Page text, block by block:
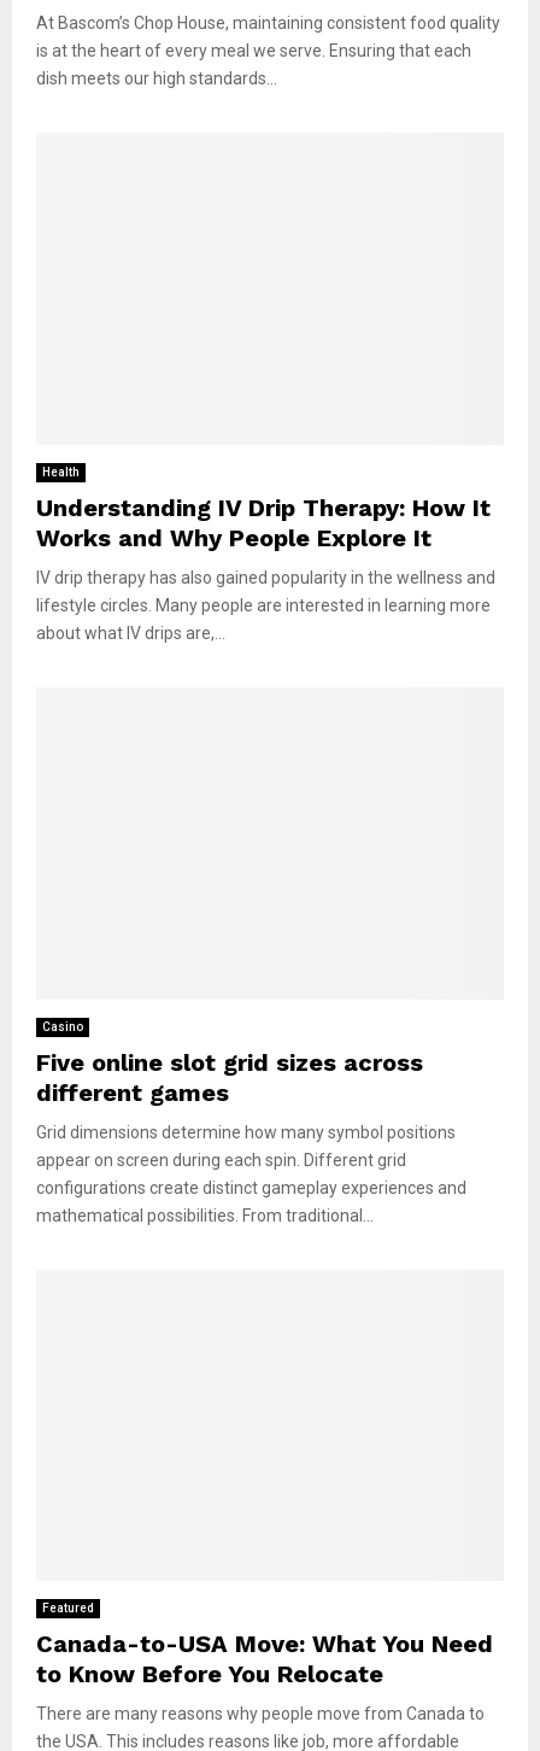
At Bascom’s Chop House, maintaining consistent food quality
is at the heart of every meal we serve. Ensuring that each
dish meets our high standards...
Health
Understanding IV Drip Therapy: How It
Works and Why People Explore It
IV drip therapy has also gained popularity in the wellness and
lifestyle circles. Many people are interested in learning more
about what IV drips are,...
Casino
Five online slot grid sizes across
different games
Grid dimensions determine how many symbol positions
appear on screen during each spin. Different grid
configurations create distinct gameplay experiences and
mathematical possibilities. From traditional...
Featured
Canada-to-USA Move: What You Need
to Know Before You Relocate
There are many reasons why people move from Canada to
the USA. This includes reasons like job, more affordable